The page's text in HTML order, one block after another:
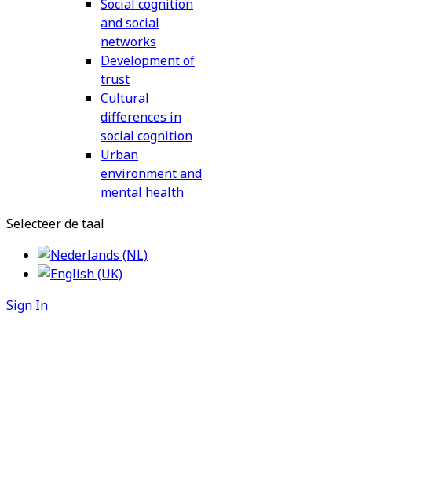
Social cognition
and social
networks
Development of
trust
Cultural
differences in
social cognition
Urban
environment and
mental health
Selecteer de taal
Sign In